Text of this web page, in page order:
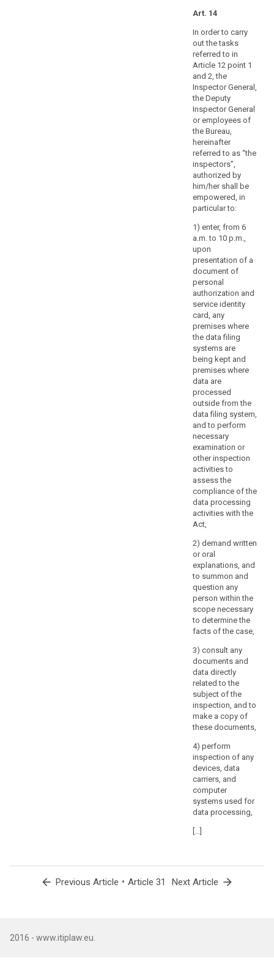
Art. 14
In order to carry
out the tasks
referred to in
Article 12 point 1
and 2, the
Inspector General,
the Deputy
Inspector General
or employees of
the Bureau,
hereinafter
referred to as “the
inspectors”,
authorized by
him/her shall be
empowered, in
particular to:
1) enter, from 6
a.m. to 10 p.m.,
upon
presentation of a
document of
personal
authorization and
service identity
card, any
premises where
the data filing
systems are
being kept and
premises where
data are
processed
outside from the
data filing system,
and to perform
necessary
examination or
other inspection
activities to
assess the
compliance of the
data processing
activities with the
Act,
2) demand written
or oral
explanations, and
to summon and
question any
person within the
scope necessary
to determine the
facts of the case,
3) consult any
documents and
data directly
related to the
subject of the
inspection, and to
make a copy of
these documents,
4) perform
inspection of any
devices, data
carriers, and
computer
systems used for
data processing,
[…]
arrow_back Previous Article • Article 31 Next Article arrow_forward
2016 - www.itiplaw.eu.